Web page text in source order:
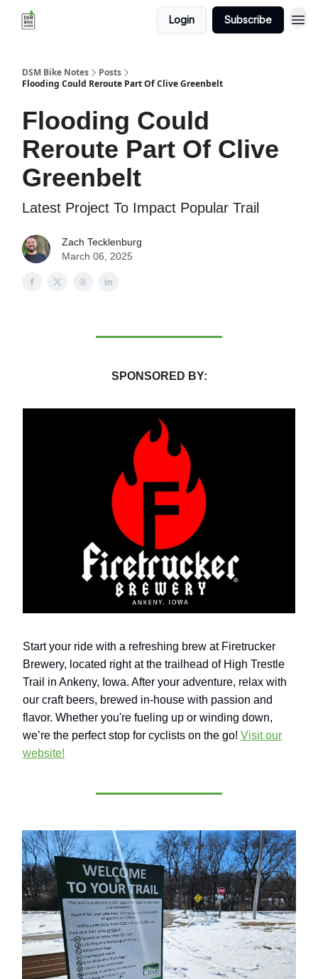
Login Subscribe
DSM Bike Notes
Posts
Flooding Could Reroute Part Of Clive Greenbelt
Flooding Could
Reroute Part Of Clive
Greenbelt
Latest Project To Impact Popular Trail
Zach Tecklenburg
March 06, 2025
SPONSORED BY:
Start your ride with a refreshing brew at Firetrucker
Brewery, located right at the trailhead of High Trestle
Trail in Ankeny, Iowa. After your adventure, relax with
our craft beers, brewed in-house with passion and
flavor. Whether you're fueling up or winding down,
we’re the perfect stop for cyclists on the go! Visit our
website!